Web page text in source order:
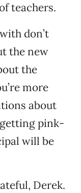
teachers.
don’t
the new
the
more
about
pink-
will be
Derek.